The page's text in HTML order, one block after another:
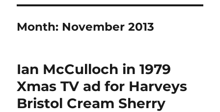
Month: November 2013
Ian McCulloch in 1979
Xmas TV ad for Harveys
Bristol Cream Sherry